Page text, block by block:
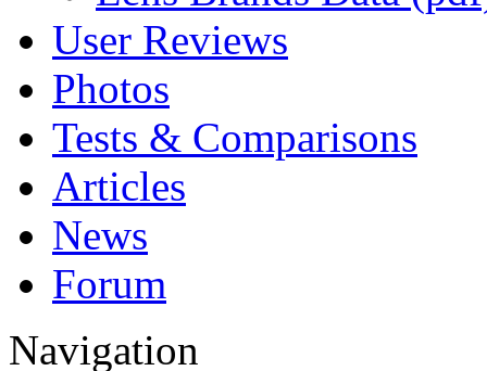
User Reviews
Photos
Tests & Comparisons
Articles
News
Forum
Navigation